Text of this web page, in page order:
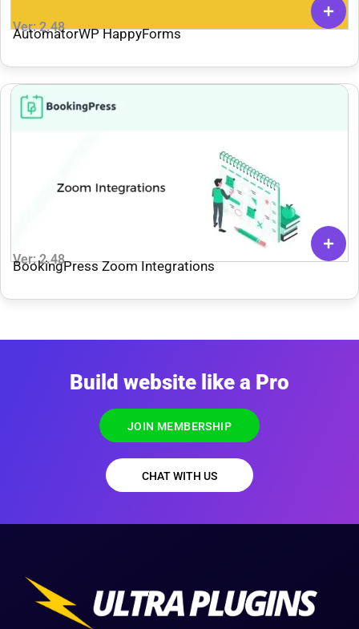
Ver: 2.48
AutomatorWP HappyForms
Ver: 2.48
BookingPress Zoom Integrations
Build website like a Pro
JOIN MEMBERSHIP
CHAT WITH US